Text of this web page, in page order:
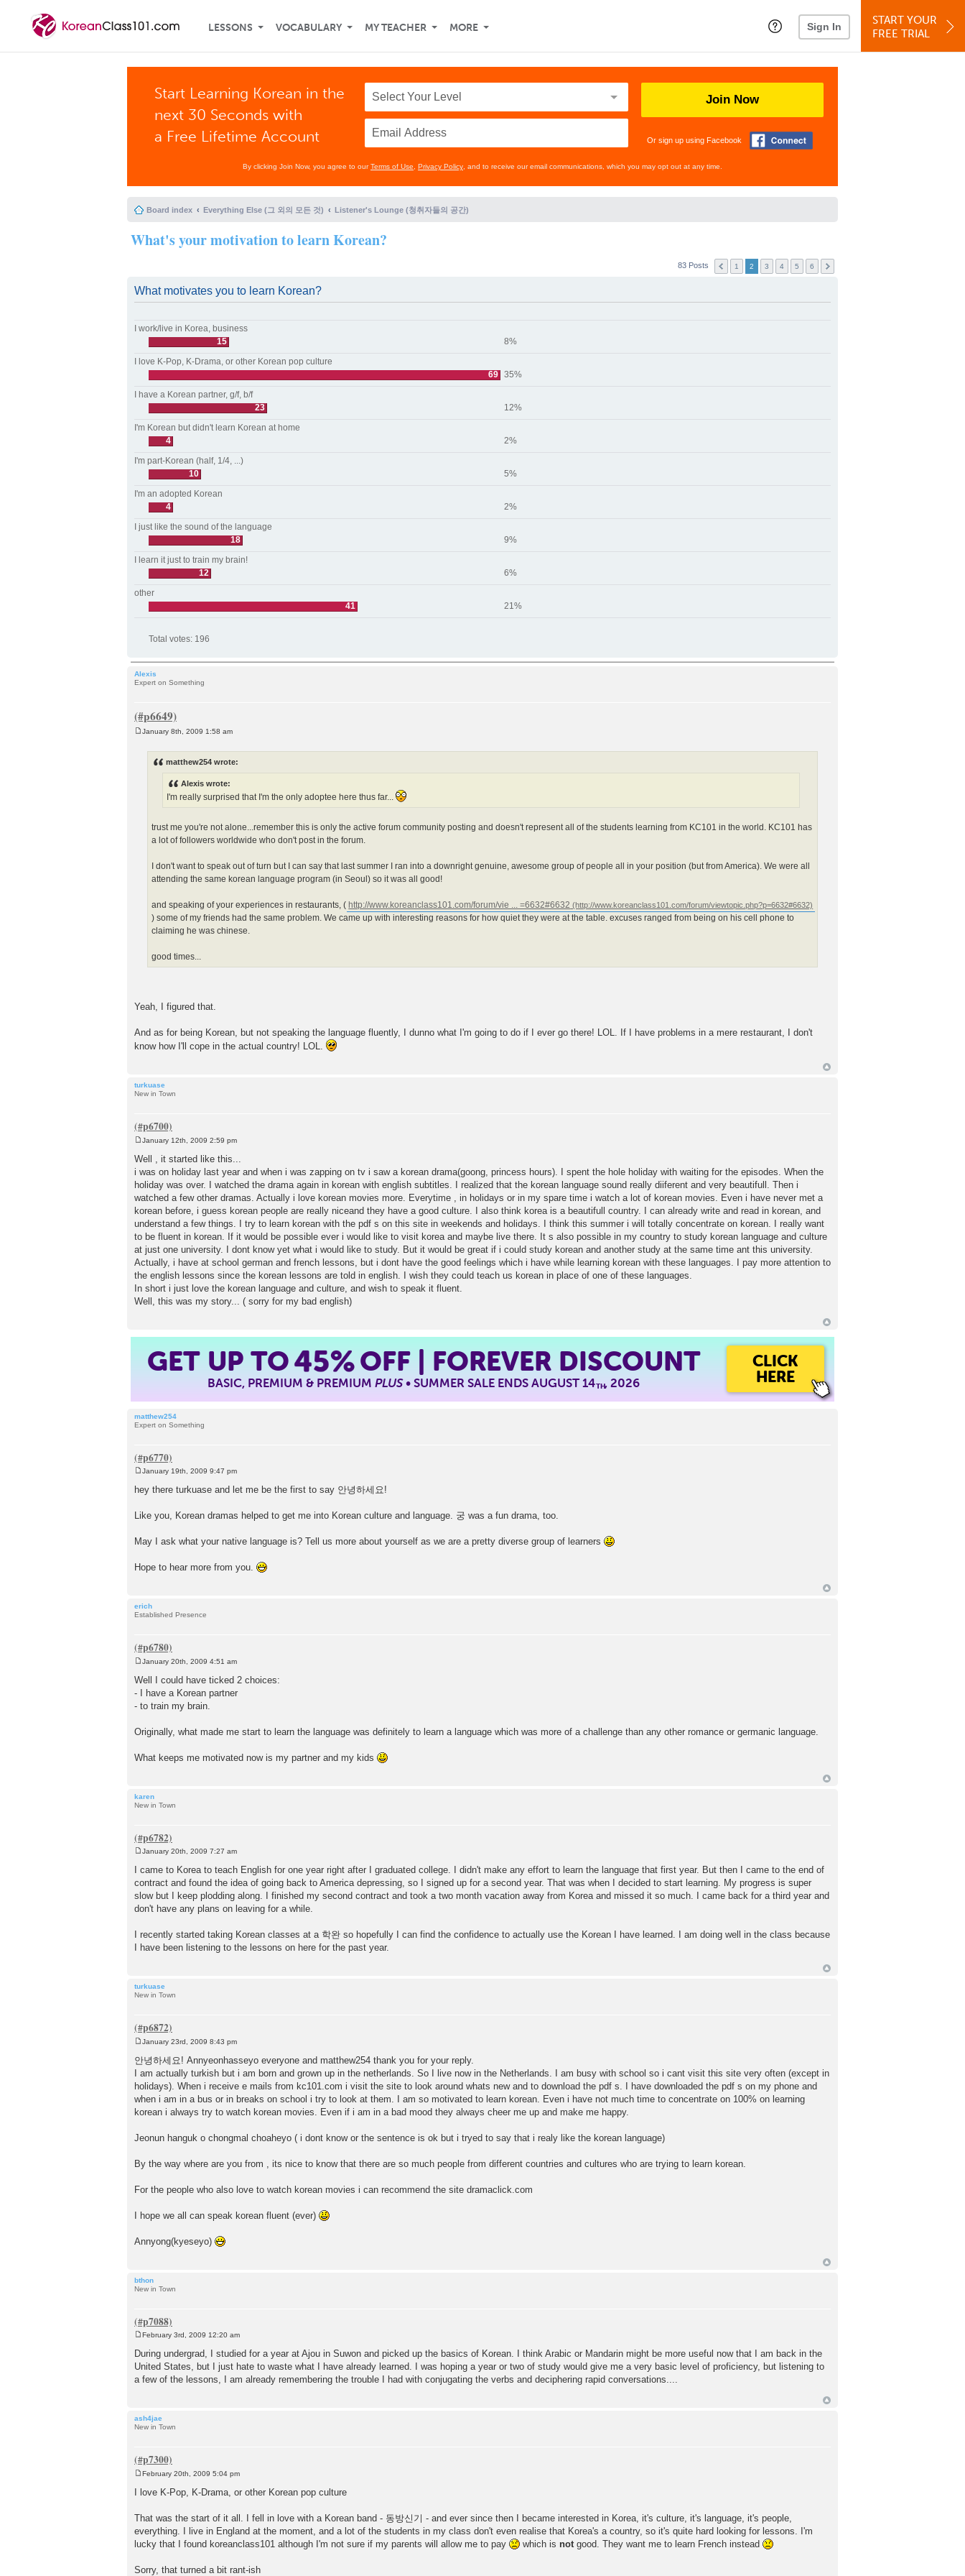
LESSONS VOCABULARY MY TEACHER MORE Sign In
START YOUR
FREE TRIAL
Start Learning Korean in the
next 30 Seconds with
a Free Lifetime Account
Join Now
Or sign up using Facebook
By clicking Join Now, you agree to ourTerms of Use Privacy Policy , and to receive our email communications, which you may opt out at any time.
Board index Everything Else (그 외의 모든 것) Listener's Lounge (청취자들의 공간)
What's your motivation to learn Korean?
83 Posts 1 2 3 4 5 6
What motivates you to learn Korean?
I work/live in Korea, business
15
8%
I love K-Pop, K-Drama, or other Korean pop culture
69 35%
I have a Korean partner, g/f, b/f
23
12%
I'm Korean but didn't learn Korean at home
4
2%
I'm part-Korean (half, 1/4, ...)
10
5%
I'm an adopted Korean
4
2%
I just like the sound of the language
18
9%
I learn it just to train my brain!
12
6%
other
41
21%
Total votes: 196
Alexis
Expert on Something
January 8th, 2009 1:58 am
matthew254 wrote:
Alexis wrote:
I'm really surprised that I'm the only adoptee here thus far...
trust me you're not alone...remember this is only the active forum community posting and doesn't represent all of the students learning from KC101 in the world. KC101 has
a lot of followers worldwide who don't post in the forum.
I don't want to speak out of turn but I can say that last summer I ran into a downright genuine, awesome group of people all in your position (but from America). We were all
attending the same korean language program (in Seoul) so it was all good!
and speaking of your experiences in restaurants, ( http://www.koreanclass101.com/forum/vie ... =6632#6632
) some of my friends had the same problem. We came up with interesting reasons for how quiet they were at the table. excuses ranged from being on his cell phone to
claiming he was chinese.
good times...
Yeah, I figured that.
And as for being Korean, but not speaking the language fluently, I dunno what I'm going to do if I ever go there! LOL. If I have problems in a mere restaurant, I don't
know how I'll cope in the actual country! LOL.
turkuase
New in Town
o
s
t
January 12th, 2009 2:59 pm
Well , it started like this...
i was on holiday last year and when i was zapping on tv i saw a korean drama(goong, princess hours). I spent the hole holiday with waiting for the episodes. When the
holiday was over. I watched the drama again in korean with english subtitles. I realized that the korean language sound really diiferent and very beautifull. Then i
watched a few other dramas. Actually i love korean movies more. Everytime , in holidays or in my spare time i watch a lot of korean movies. Even i have never met a
korean before, i guess korean people are really niceand they have a good culture. I also think korea is a beautifull country. I can already write and read in korean, and
understand a few things. I try to learn korean with the pdf s on this site in weekends and holidays. I think this summer i will totally concentrate on korean. I really want
to be fluent in korean. If it would be possible ever i would like to visit korea and maybe live there. It s also possible in my country to study korean language and culture
at just one university. I dont know yet what i would like to study. But it would be great if i could study korean and another study at the same time ant this university.
Actually, i have at school german and french lessons, but i dont have the good feelings which i have while learning korean with these languages. I pay more attention to
the english lessons since the korean lessons are told in english. I wish they could teach us korean in place of one of these languages.
In short i just love the korean language and culture, and wish to speak it fluent.
Well, this was my story... ( sorry for my bad english)
GET UP TO45%OFF | FOREVER DISCOUNT
BASIC, PREMIUM & PREMIUMPLUS• SUMMER SALE ENDS AUGUST 14TH, 2026
CLICK
HERE
matthew254
Expert on Something
o
s
January 19th, 2009 9:47 pm
hey there turkuase and let me be the first to say 안녕하세요!
Like you, Korean dramas helped to get me into Korean culture and language. 궁 was a fun drama, too.
May I ask what your native language is? Tell us more about yourself as we are a pretty diverse group of learners
Hope to hear more from you.
erich
Established Presence
o
s
January 20th, 2009 4:51 am
Well I could have ticked 2 choices:
- I have a Korean partner
- to train my brain.
Originally, what made me start to learn the language was definitely to learn a language which was more of a challenge than any other romance or germanic language.
What keeps me motivated now is my partner and my kids
karen
New in Town
o
s
t
January 20th, 2009 7:27 am
I came to Korea to teach English for one year right after I graduated college. I didn't make any effort to learn the language that first year. But then I came to the end of
contract and found the idea of going back to America depressing, so I signed up for a second year. That was when I decided to start learning. My progress is super
slow but I keep plodding along. I finished my second contract and took a two month vacation away from Korea and missed it so much. I came back for a third year and
don't have any plans on leaving for a while.
I recently started taking Korean classes at a 학완 so hopefully I can find the confidence to actually use the Korean I have learned. I am doing well in the class because
I have been listening to the lessons on here for the past year.
turkuase
New in Town
o
s
t
January 23rd, 2009 8:43 pm
안녕하세요! Annyeonhasseyo everyone and matthew254 thank you for your reply.
I am actually turkish but i am born and grown up in the netherlands. So I live now in the Netherlands. I am busy with school so i cant visit this site very often (except in
holidays). When i receive e mails from kc101.com i visit the site to look around whats new and to download the pdf s. I have downloaded the pdf s on my phone and
when i am in a bus or in breaks on school i try to look at them. I am so motivated to learn korean. Even i have not much time to concentrate on 100% on learning
korean i always try to watch korean movies. Even if i am in a bad mood they always cheer me up and make me happy.
Jeonun hanguk o chongmal choaheyo ( i dont know or the sentence is ok but i tryed to say that i realy like the korean language)
By the way where are you from , its nice to know that there are so much people from different countries and cultures who are trying to learn korean.
For the people who also love to watch korean movies i can recommend the site dramaclick.com
I hope we all can speak korean fluent (ever)
Annyong(kyeseyo)
bthon
New in Town
o
s
t
February 3rd, 2009 12:20 am
During undergrad, I studied for a year at Ajou in Suwon and picked up the basics of Korean. I think Arabic or Mandarin might be more useful now that I am back in the
United States, but I just hate to waste what I have already learned. I was hoping a year or two of study would give me a very basic level of proficiency, but listening to
a few of the lessons, I am already remembering the trouble I had with conjugating the verbs and deciphering rapid conversations....
ash4jae
New in Town
s
February 20th, 2009 5:04 pm
I love K-Pop, K-Drama, or other Korean pop culture
That was the start of it all. I fell in love with a Korean band - 동방신기 - and ever since then I became interested in Korea, it's culture, it's language, it's people,
everything. I live in England at the moment, and a lot of the students in my class don't even realise that Korea's a country, so it's quite hard looking for lessons. I'm
lucky that I found koreanclass101 although I'm not sure if my parents will allow me to pay
which is not good. They want me to learn French instead
Sorry, that turned a bit rant-ish